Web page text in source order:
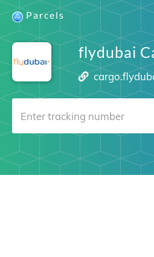
Parcels
flydubai